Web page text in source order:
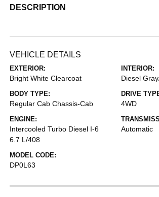
DESCRIPTION
VEHICLE DETAILS
EXTERIOR:
Bright White Clearcoat
INTERIOR:
Diesel
BODY TYPE:
Regular Cab Chassis-Cab
DRIVE
4WD
ENGINE:
Intercooled Turbo Diesel I-6
6.7 L/408
Automatic
MODEL CODE:
DP0L63